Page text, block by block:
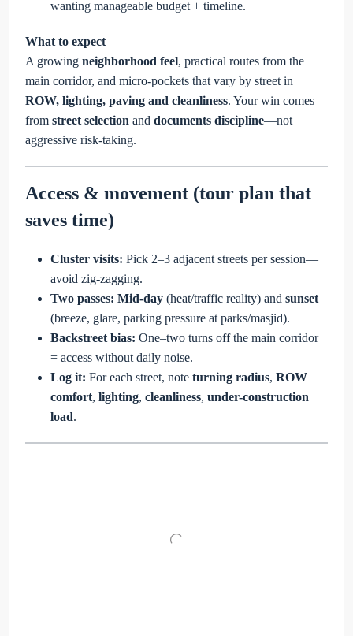
wanting manageable budget + timeline.
What to expect
A growing neighborhood feel, practical routes from the
main corridor, and micro-pockets that vary by street in
ROW, lighting, paving and cleanliness. Your win comes
from street selection and documents discipline—not
aggressive risk-taking.
Access & movement (tour plan that
saves time)
Cluster visits: Pick 2–3 adjacent streets per session—
avoid zig-zagging.
Two passes: Mid-day (heat/traffic reality) and sunset
(breeze, glare, parking pressure at parks/masjid).
Backstreet bias: One–two turns off the main corridor
= access without daily noise.
Log it: For each street, note turning radius, ROW
comfort, lighting, cleanliness, under-construction
load.